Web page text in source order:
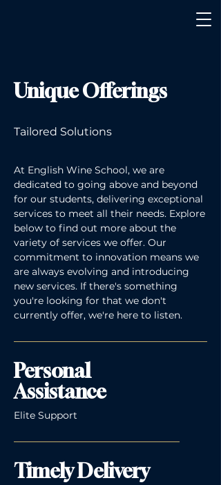
Unique Offerings
Tailored Solutions
At English Wine School, we are
dedicated to going above and beyond
for our students, delivering exceptional
services to meet all their needs. Explore
below to find out more about the
variety of services we offer. Our
commitment to innovation means we
are always evolving and introducing
new services. If there's something
you're looking for that we don't
currently offer, we're here to listen.
Personal
Assistance
Elite Support
Timely Delivery